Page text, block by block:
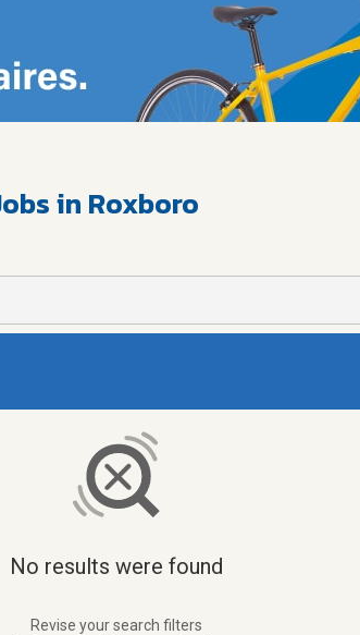
in Roxboro
No results were found
Revise your search filters